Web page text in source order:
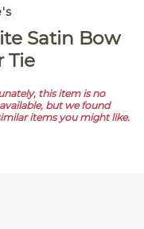
Tie
this item is no
but we found
items you might like.